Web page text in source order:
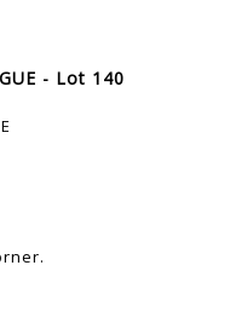
- Lot 140